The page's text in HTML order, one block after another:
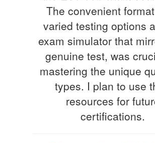
The convenient
varied testing options
exam simulator that
genuine test, was
mastering the unique
types. I plan to use
resources for
certifications.